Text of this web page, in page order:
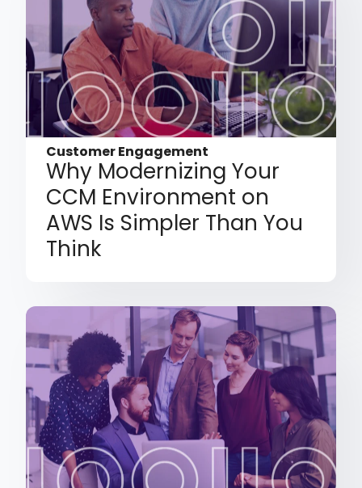
Customer Engagement
Why Modernizing Your
CCM Environment on
AWS Is Simpler Than You
Think